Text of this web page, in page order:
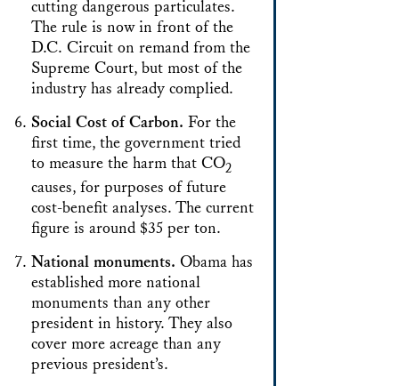
cutting dangerous particulates.
The rule is now in front of the
D.C. Circuit on remand from the
Supreme Court, but most of the
industry has already complied.
Social Cost of Carbon. For the
first time, the government tried
to measure the harm that CO2
causes, for purposes of future
cost-benefit analyses. The current
figure is around $35 per ton.
National monuments. Obama has
established more national
monuments than any other
president in history. They also
cover more acreage than any
previous president’s.